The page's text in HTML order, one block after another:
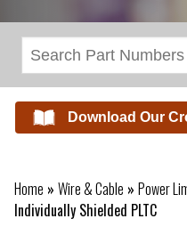
Download Our
Home » Wire & Cable » Power
Individually Shielded PLTC